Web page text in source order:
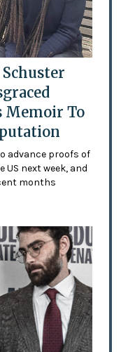
Schuster
Memoir To
advance proofs of
US next week, and
months